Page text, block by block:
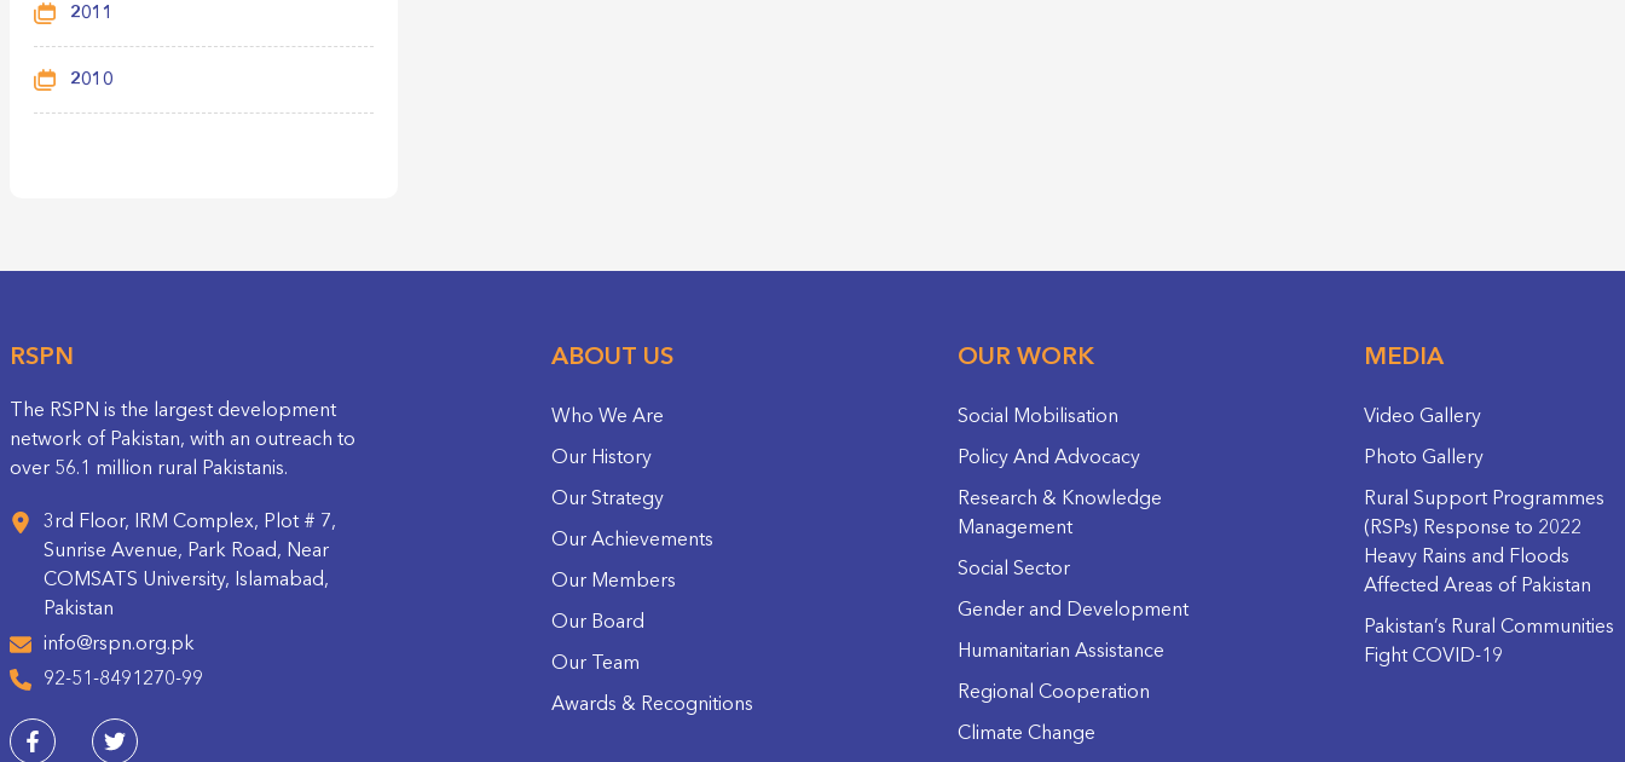
2011
2010
RSPN
The RSPN is the largest development
network of Pakistan, with an outreach to
over 56.1 million rural Pakistanis.
3rd Floor, IRM Complex, Plot # 7,
Sunrise Avenue, Park Road, Near
COMSATS University, Islamabad,
Pakistan
info@rspn.org.pk
92-51-8491270-99
ABOUT US
Who We Are
Our History
Our Strategy
Our Achievements
Our Members
Our Board
Our Team
Awards & Recognitions
OUR WORK
Social Mobilisation
Policy And Advocacy
Research & Knowledge
Management
Social Sector
Gender and Development
Humanitarian Assistance
Regional Cooperation
Climate Change
MEDIA
Video Gallery
Photo Gallery
Rural Support Programmes
(RSPs) Response to 2022
Heavy Rains and Floods
Affected Areas of Pakistan
Pakistan’s Rural Communities
Fight COVID-19